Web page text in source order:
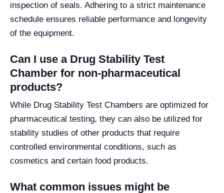
inspection of seals. Adhering to a strict maintenance
schedule ensures reliable performance and longevity
of the equipment.
Can I use a Drug Stability Test
Chamber for non-pharmaceutical
products?
While Drug Stability Test Chambers are optimized for
pharmaceutical testing, they can also be utilized for
stability studies of other products that require
controlled environmental conditions, such as
cosmetics and certain food products.
What common issues might be